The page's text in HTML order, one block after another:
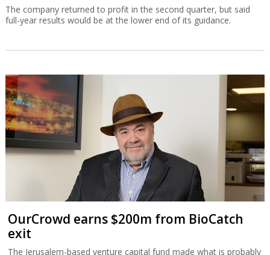
The company returned to profit in the second quarter, but said
full-year results would be at the lower end of its guidance.
OurCrowd earns $200m from BioCatch
exit
The Jerusalem-based venture capital fund made what is probably